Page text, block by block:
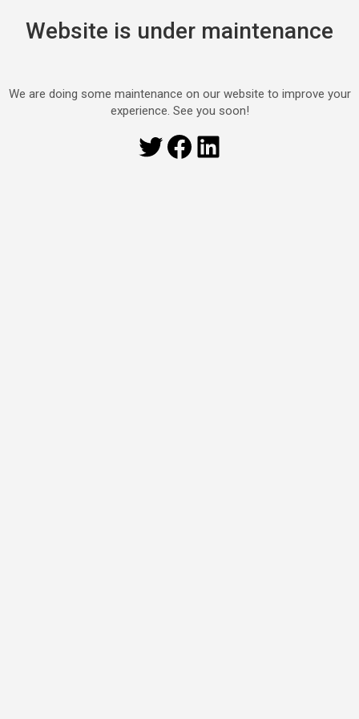
Website is under maintenance
We are doing some maintenance on our website to improve your
experience. See you soon!
Twitter
Facebook
LinkedIn